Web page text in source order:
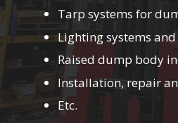
Tarp systems for
Lighting systems
Raised dump body
Installation, repair
Etc.